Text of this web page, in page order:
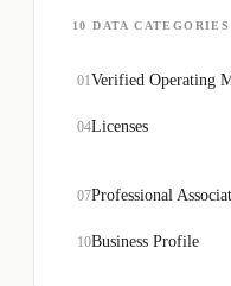
10 DATA CATEGORIES
01Verified Operating
04Licenses
07Professional
10Business Profile